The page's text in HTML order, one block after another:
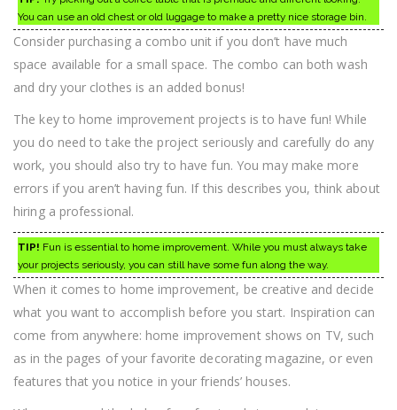
You can use an old chest or old luggage to make a pretty nice storage bin.
Consider purchasing a combo unit if you don’t have much
space available for a small space. The combo can both wash
and dry your clothes is an added bonus!
The key to home improvement projects is to have fun! While
you do need to take the project seriously and carefully do any
work, you should also try to have fun. You may make more
errors if you aren’t having fun. If this describes you, think about
hiring a professional.
TIP! Fun is essential to home improvement. While you must always take
your projects seriously, you can still have some fun along the way.
When it comes to home improvement, be creative and decide
what you want to accomplish before you start. Inspiration can
come from anywhere: home improvement shows on TV, such
as in the pages of your favorite decorating magazine, or even
features that you notice in your friends’ houses.